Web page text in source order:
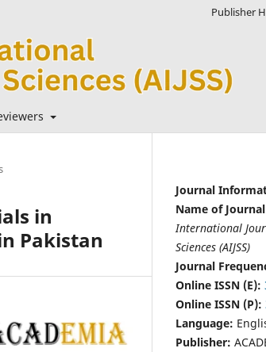
Publisher
in
Pakistan
Journal
Name of
International
Sciences (AIJSS)
Journal
Online ISSN (E):
Online ISSN (P):
Language:
Publisher: